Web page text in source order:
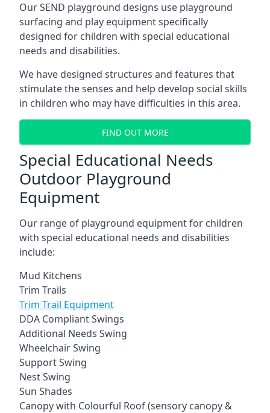
Our SEND playground designs use playground
surfacing and play equipment specifically
designed for children with special educational
needs and disabilities.
We have designed structures and features that
stimulate the senses and help develop social skills
in children who may have difficulties in this area.
FIND OUT MORE
Special Educational Needs
Outdoor Playground
Equipment
Our range of playground equipment for children
with special educational needs and disabilities
include:
Mud Kitchens
Trim Trails
Trim Trail Equipment
DDA Compliant Swings
Additional Needs Swing
Wheelchair Swing
Support Swing
Nest Swing
Sun Shades
Canopy with Colourful Roof (sensory canopy &